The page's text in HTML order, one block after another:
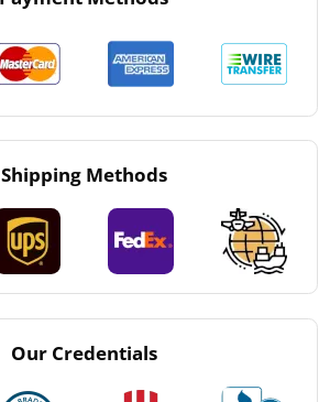
Shipping Methods
Our Credentials